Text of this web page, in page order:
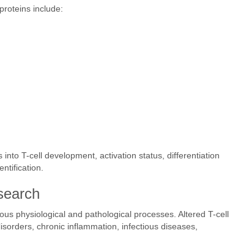
include:
T-cell development, activation status, differentiation
physiological and pathological processes. Altered T-cell
chronic inflammation, infectious diseases,